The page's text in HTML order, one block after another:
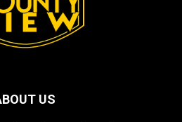
US